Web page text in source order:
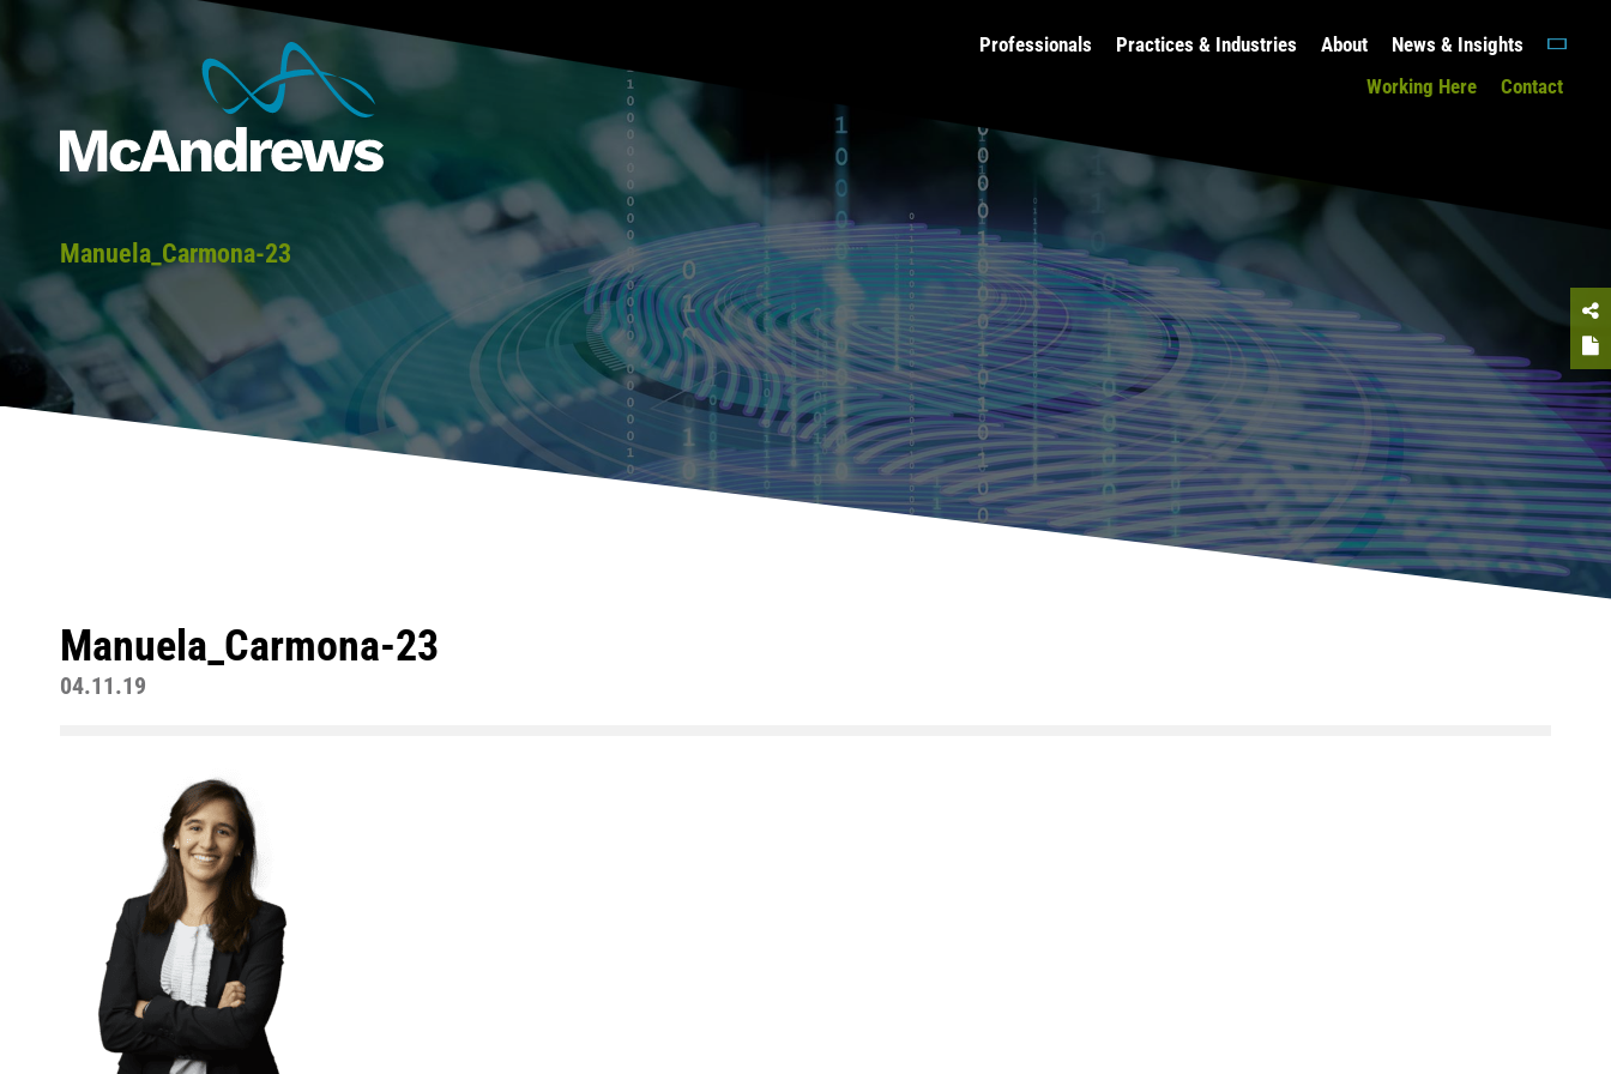
Professionals Practices & Industries About
News & Insights
Working Here
Contact
Manuela_Carmona-23
Manuela_Carmona-23
04.11.19